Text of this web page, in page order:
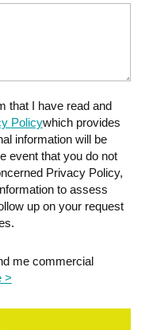
that I have read and
Policywhich provides
information will be
event that you do not
Privacy Policy,
to assess
up on your request
me commercial
>